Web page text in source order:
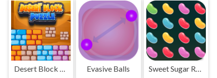
Desert Block Puzzle Evasive Balls Sweet Sugar Rush